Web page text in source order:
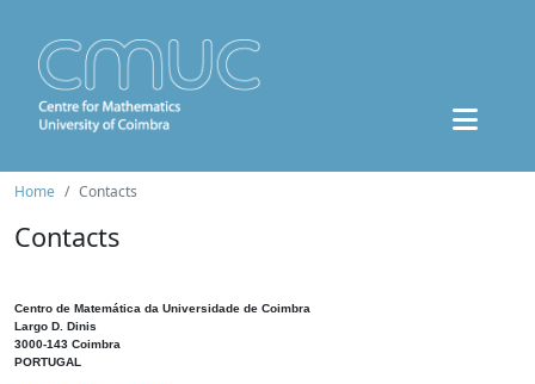
Home Contacts
Contacts
Centro de Matemática da Universidade de Coimbra
Largo D. Dinis
3000-143 Coimbra
PORTUGAL